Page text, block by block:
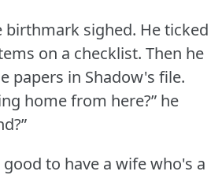
birthmark sighed. He ticked
on a checklist. Then he
papers in Shadow's file.
home from here?” he
to have a wife who's a